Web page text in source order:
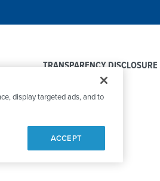
TRANSPARENCY DISCLOSURE
display targeted ads, and to
ACCEPT